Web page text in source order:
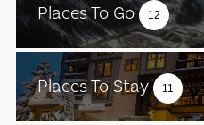
Places To Go 12
Places To Stay 11